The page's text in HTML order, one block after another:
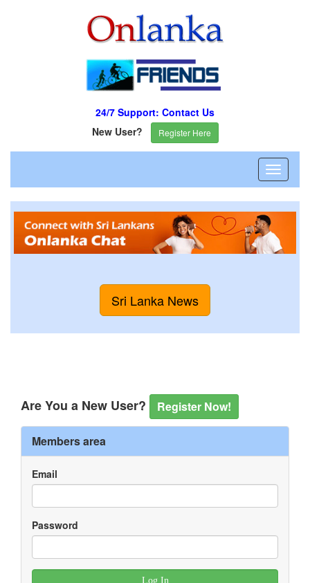
24/7 Support: Contact Us
New User?
Register Here
Sri Lanka News
Are You a New User? Register Now!
Members area
Email
Password